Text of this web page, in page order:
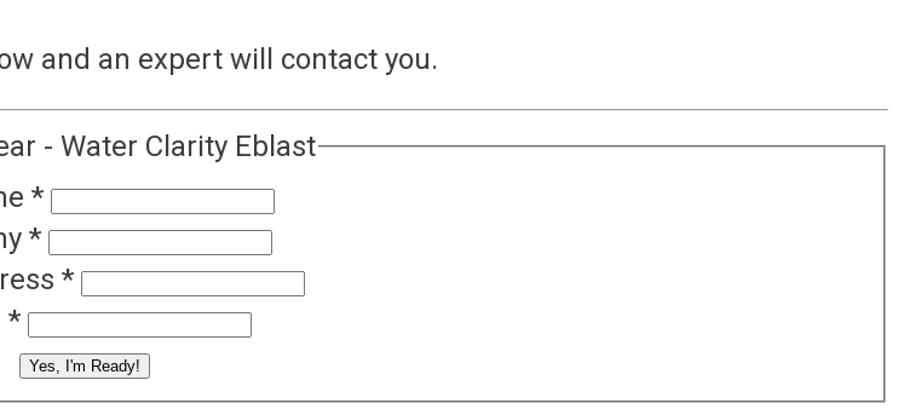
and an expert will contact you.
- Water Clarity Eblast
*
*
*
*
Yes, I'm Ready!